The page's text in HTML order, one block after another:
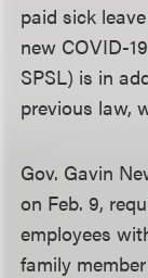
paid sick
new COVID-
SPSL) is in
previous law,
Gov. Gavin
on Feb. 9,
employees
family